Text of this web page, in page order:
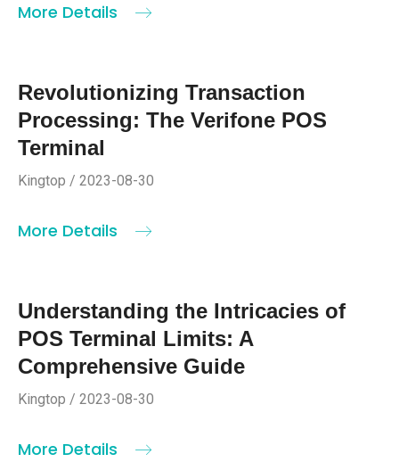
More Details
Revolutionizing Transaction
Processing: The Verifone POS
Terminal
Kingtop / 2023-08-30
More Details
Understanding the Intricacies of
POS Terminal Limits: A
Comprehensive Guide
Kingtop / 2023-08-30
More Details